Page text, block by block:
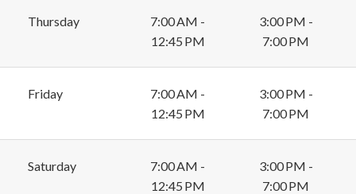
Thursday
7:00 AM -
12:45 PM
3:00 PM -
7:00 PM
Friday
7:00 AM -
12:45 PM
3:00 PM -
7:00 PM
Saturday
7:00 AM -
12:45 PM
3:00 PM -
7:00 PM